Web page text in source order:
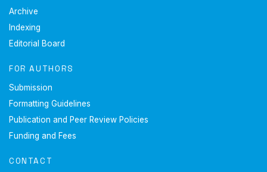
content/uploads/2022/06/constitution-of-the-kyrgyz-
of-kazakhstan-50912
Craig, D.A. (2021). Global social media ethics and the
responsibility of journalism. In M. Powers (Ed.),
Oxford Academic.
Archive
Indexing
Editorial Board
FOR AUTHORS
Submission
Formatting Guidelines
Publication and Peer Review Policies
Funding and Fees
CONTACT